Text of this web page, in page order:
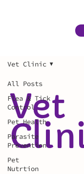
All Posts
Flea & Tick
Control
Pet Health
Parasite
Prevention
Pet
Nutrtion
Vet Clinic
Vet